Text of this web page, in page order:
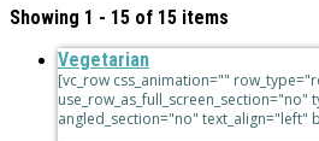
Showing 1 - 15 of 15 items
Vegetarian
[vc_row css_animation=""
use_row_as_full_screen_section="no"
angled_section="no" text_align="left"